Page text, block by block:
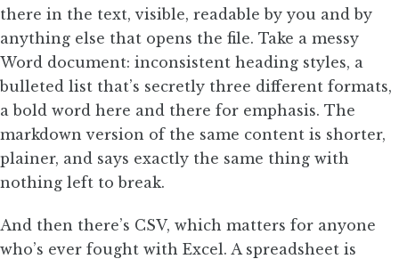
there in the text, visible, readable by you and by
anything else that opens the file. Take a messy
Word document: inconsistent heading styles, a
bulleted list that’s secretly three different formats,
a bold word here and there for emphasis. The
markdown version of the same content is shorter,
plainer, and says exactly the same thing with
nothing left to break.
And then there’s CSV, which matters for anyone
who’s ever fought with Excel. A spreadsheet is